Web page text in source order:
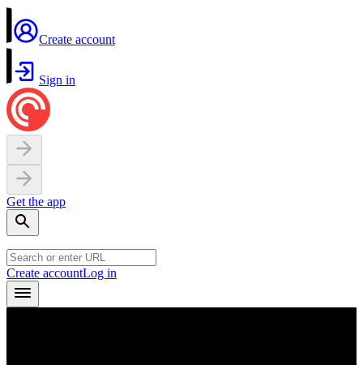
Create account
Sign in
Get the app
Create accountLog in